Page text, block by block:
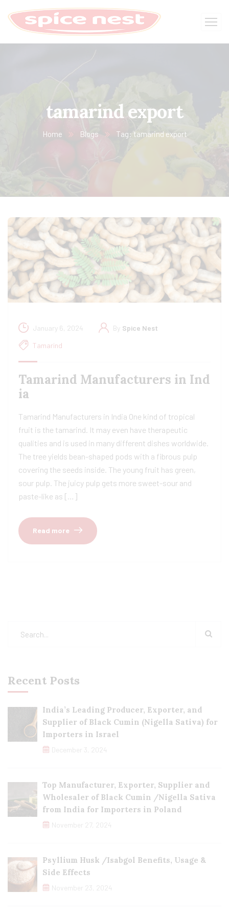
tamarind export
Home Blogs Tag: tamarind export
January 6, 2024 By Spice Nest
Tamarind
Tamarind Manufacturers in Ind
ia​
Tamarind Manufacturers in India One kind of tropical
fruit is the tamarind. It may even have therapeutic
qualities and is used in many different dishes worldwide.
The tree yields bean-shaped pods with a fibrous pulp
covering the seeds inside. The young fruit has green,
sour pulp. The juicy pulp gets more sweet-sour and
paste-like as […]
Read more
Recent Posts
India’s Leading Producer, Exporter, and
Supplier of Black Cumin (Nigella Sativa) for
Importers in Israel
December 3, 2024
Top Manufacturer, Exporter, Supplier and
Wholesaler of Black Cumin /Nigella Sativa
from India for Importers in Poland
November 27, 2024
Psyllium Husk /Isabgol Benefits, Usage &
Side Effects
November 23, 2024